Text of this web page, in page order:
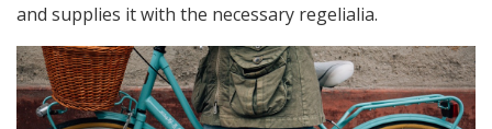
and supplies it with the necessary regelialia.